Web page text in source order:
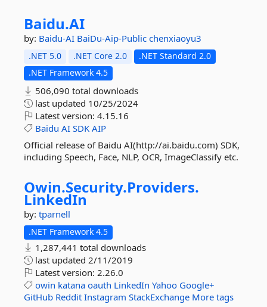
Baidu.AI
by: Baidu-AI BaiDu-Aip-Public chenxiaoyu3
.NET 5.0 .NET Core 2.0
.NET Standard 2.0
.NET Framework 4.5
506,090 total downloads
last updated 10/25/2024
Latest version: 4.15.16
Baidu AI SDK AIP
Official release of Baidu AI(http://ai.baidu.com) SDK,
including Speech, Face, NLP, OCR, ImageClassify etc.
Owin.Security.Providers.
LinkedIn
by: tparnell
.NET Framework 4.5
1,287,441 total downloads
last updated 2/11/2019
Latest version: 2.26.0
owin katana oauth LinkedIn Yahoo Google+
GitHub Reddit Instagram StackExchange More tags